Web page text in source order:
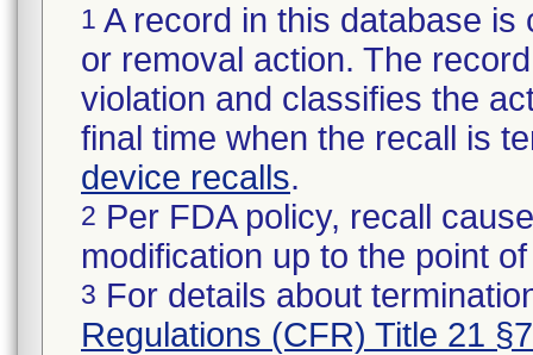
1 A record in this database
or removal action. The
violation and classifies the
final time when the recall is
device recalls.
2 Per FDA policy, recall
modification up to the point
3 For details about
Regulations (CFR) Title 21